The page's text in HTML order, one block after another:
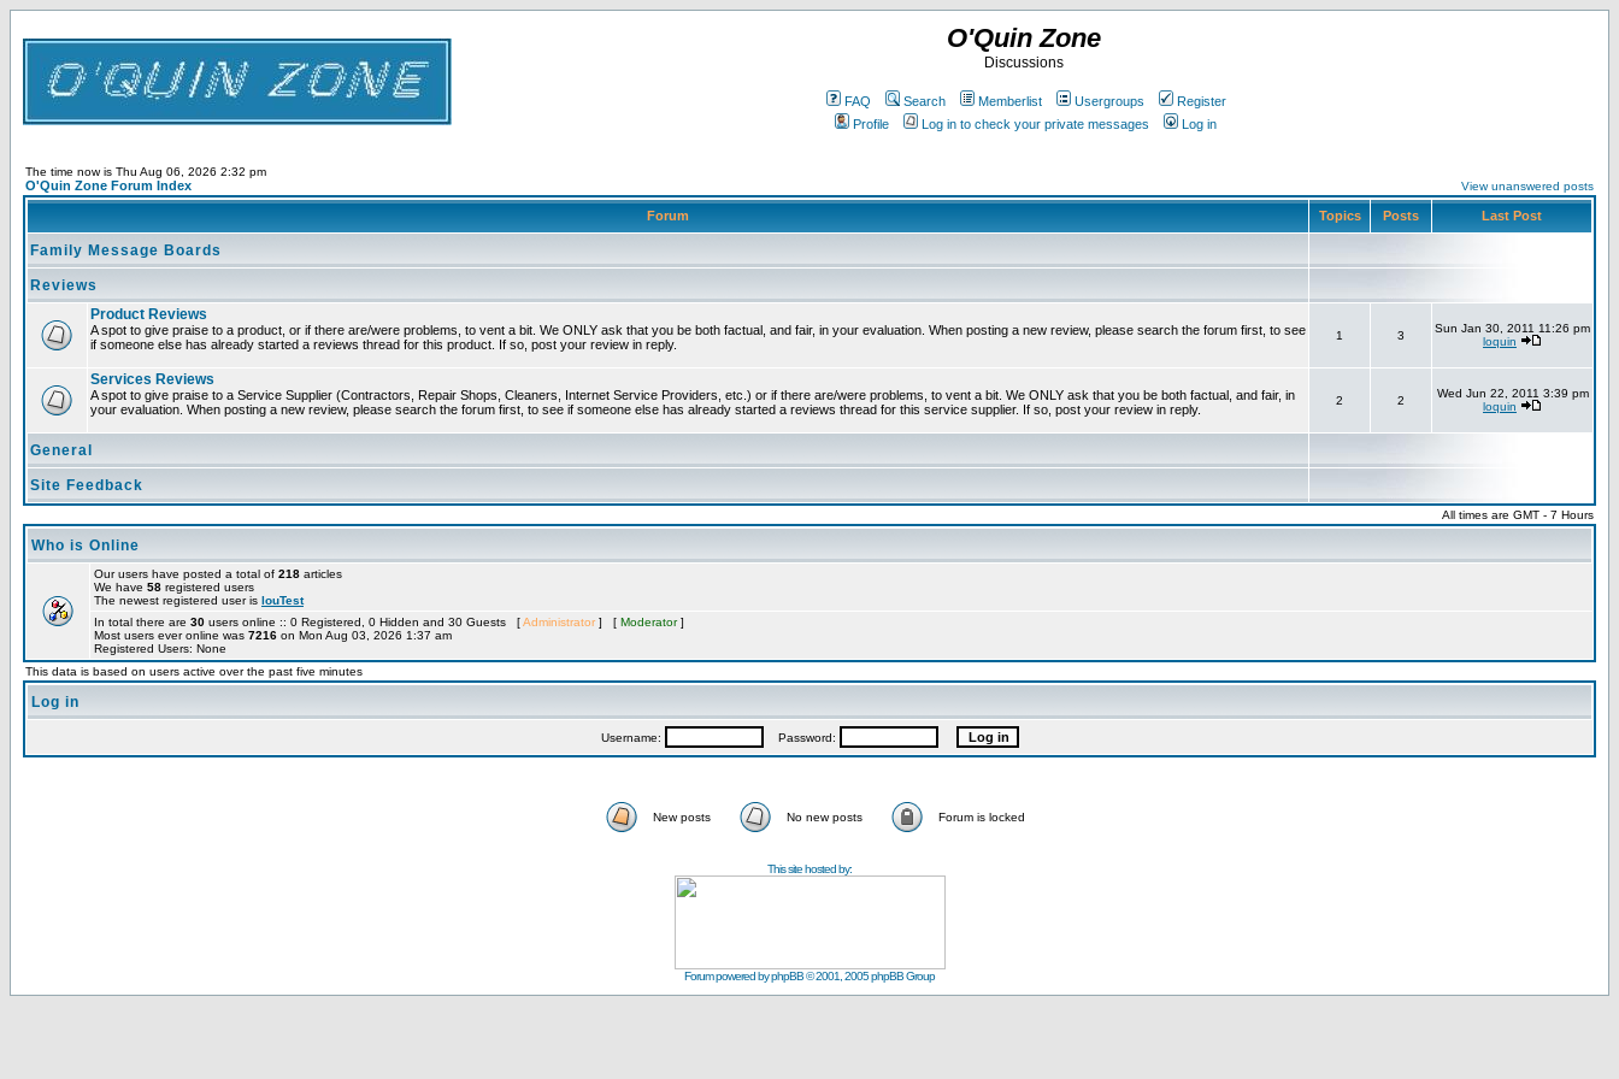
O'Quin Zone
Discussions
FAQ Search Memberlist Usergroups
Register
Profile
Log in to check your private messages Log in
The time now is Thu Aug 06, 2026 2:32 pm
O'Quin Zone Forum Index View unanswered posts
Forum Topics Posts Last Post
Family Message Boards
Reviews
Product Reviews
A spot to give praise to a product, or if there are/were problems, to vent a bit. We ONLY ask that you be both factual, and fair, in your evaluation. When posting a new review, please search the forum first, to see
if someone else has already started a reviews thread for this product. If so, post your review in reply.
1 3
Sun Jan 30, 2011 11:26 pm
loquin
Services Reviews
A spot to give praise to a Service Supplier (Contractors, Repair Shops, Cleaners, Internet Service Providers, etc.) or if there are/were problems, to vent a bit. We ONLY ask that you be both factual, and fair, in
your evaluation. When posting a new review, please search the forum first, to see if someone else has already started a reviews thread for this service supplier. If so, post your review in reply.
2 2
Wed Jun 22, 2011 3:39 pm
loquin
General
Site Feedback
All times are GMT - 7 Hours
Who is Online
Our users have posted a total of 218 articles
We have 58 registered users
The newest registered user is louTest
In total there are 30 users online :: 0 Registered, 0 Hidden and 30 Guests [Administrator ] [ Moderator]
Most users ever online was 7216 on Mon Aug 03, 2026 1:37 am
Registered Users: None
This data is based on users active over the past five minutes
Log in
Username: Password:
New posts No new posts Forum is locked
This site hosted by:
Forum powered byphpBB© 2001, 2005 phpBB Group